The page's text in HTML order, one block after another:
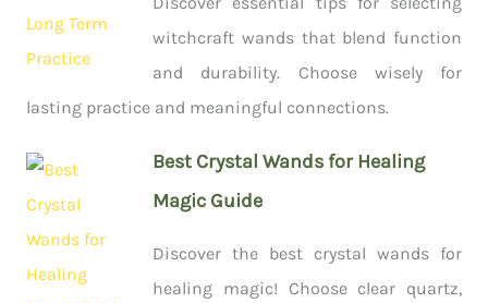
witchcraft wands that blend function
and durability. Choose wisely for
lasting practice and meaningful connections.
Best Crystal Wands for Healing
Magic Guide
Discover the best crystal wands for
healing magic! Choose clear quartz,